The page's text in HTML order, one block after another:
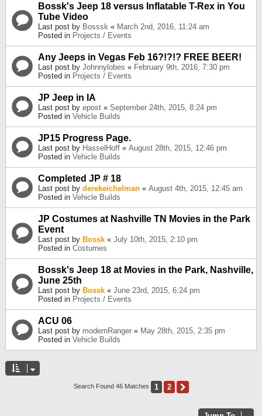
Bossk's Jeep 18 versus Inflatable T-Rex in You
Tube Video
Last post by Bosssk « March 2nd, 2016, 11:24 am
Posted in Projects / Events
Any Jeeps in Vegas Feb 16?!?!? FREE BEER!
Last post by Johnnylobes « February 9th, 2016, 7:30 pm
Posted in Projects / Events
JP Jeep in IA
Last post by epost « September 24th, 2015, 8:24 pm
Posted in Vehicle Builds
JP15 Progress Page.
Last post by HasselHoff « August 28th, 2015, 12:46 pm
Posted in Vehicle Builds
Completed JP # 18
Last post by derekeichelman « August 4th, 2015, 12:45 am
Posted in Vehicle Builds
JP Costumes at Nashville TN Movies in the Park
Event
Last post by Bossk « July 10th, 2015, 2:10 pm
Posted in Costumes
Bossk's Jeep 18 at Movies in the Park, Nashville,
June 25th
Last post by Bossk « June 23rd, 2015, 6:24 pm
Posted in Projects / Events
ACU 06
Last post by modernRanger « May 28th, 2015, 2:35 pm
Posted in Vehicle Builds
Search Found 46 Matches 1 2